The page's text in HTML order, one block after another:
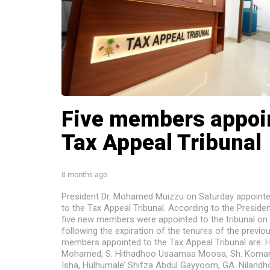
Five members
Tax Appeal Tribunal
8 months ago
President Dr. Mohamed Muizzu on Saturday
to the Tax Appeal Tribunal. According to the
five new members were appointed to the tribunal on
following the expiration of the tenures of the
members appointed to the Tax Appeal Tribunal are:
Mohamed, S. Hithadhoo Usaamaa Moosa, Sh.
Isha, Hulhumale’ Shifza Abdul Gayyoom, GA.